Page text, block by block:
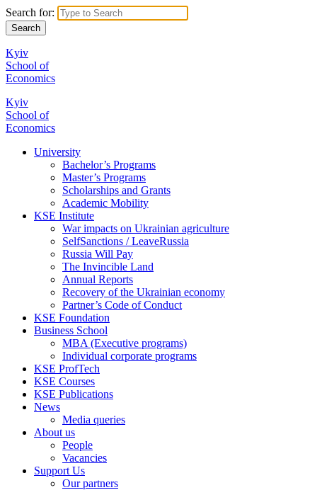
Search for:
Kyiv
School of
Economics
Kyiv
School of
Economics
University
Bachelor’s Programs
Master’s Programs
Scholarships and Grants
Academic Mobility
KSE Institute
War impacts on Ukrainian agriculture
SelfSanctions / LeaveRussia
Russia Will Pay
The Invincible Land
Annual Reports
Recovery of the Ukrainian economy
Partner’s Code of Conduct
KSE Foundation
Business School
MBA (Executive programs)
Individual corporate programs
KSE ProfTech
KSE Courses
KSE Publications
News
Media queries
About us
People
Vacancies
Support Us
Our partners